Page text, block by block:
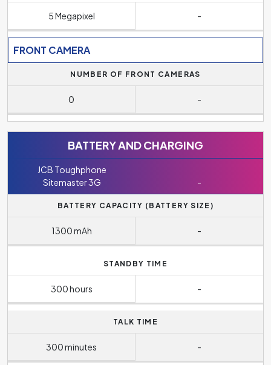
5 Megapixel -
FRONT CAMERA
NUMBER OF FRONT CAMERAS
0 -
BATTERY AND CHARGING
JCB Toughphone
Sitemaster 3G
-
BATTERY CAPACITY (BATTERY SIZE)
1300 mAh -
STANDBY TIME
300 hours -
TALK TIME
300 minutes -